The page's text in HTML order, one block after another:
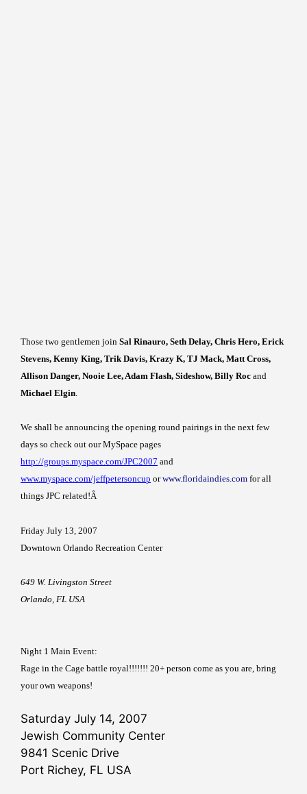
Those two gentlemen join Sal Rinauro, Seth Delay, Chris Hero, Erick
Stevens, Kenny King, Trik Davis, Krazy K, TJ Mack, Matt Cross,
Allison Danger, Nooie Lee, Adam Flash, Sideshow, Billy Roc and
Michael Elgin
We shall be announcing the opening round pairings in the next few
days so check out our MySpace pages
http://groups.myspace.com/JPC2007 and
www.myspace.com/jeffpetersoncup orwww.floridaindies.com for all
things JPC related!Â
Friday July 13, 2007
Downtown Orlando Recreation Center
649 W. Livingston Street
Orlando, FL USA
Night 1 Main Event:
Rage in the Cage battle royal!!!!!!! 20+ person come as you are, bring
your own weapons!
Saturday July 14, 2007
Jewish Community Center
9841 Scenic Drive
Port Richey, FL USA